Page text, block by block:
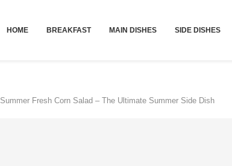
HOME BREAKFAST MAIN DISHES SIDE DISHES
Summer Fresh Corn Salad – The Ultimate Summer Side Dish